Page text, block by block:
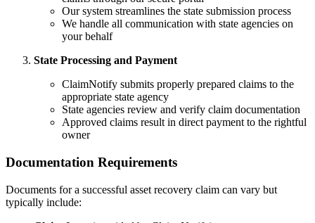
Our system streamlines the state submission process
We handle all communication with state agencies on
your behalf
State Processing and Payment
ClaimNotify submits properly prepared claims to the
appropriate state agency
State agencies review and verify claim documentation
Approved claims result in direct payment to the rightful
owner
Documentation Requirements
Documents for a successful asset recovery claim can vary but
typically include: